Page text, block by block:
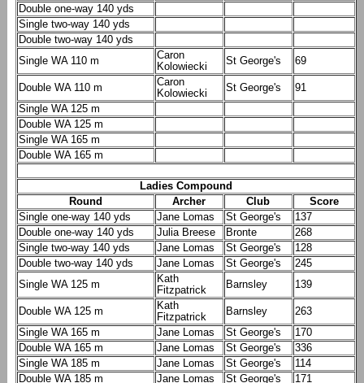
Double one-way 140 yds
Single two-way 140 yds
Double two-way 140 yds
Single WA 110 m
Caron
Kolowiecki
St George's 69
Double WA 110 m
Caron
Kolowiecki
St George's
91
Single WA 125 m
Double WA 125 m
Single WA 165 m
Double WA 165 m
Ladies Compound
Round
Archer Club
Score
Single one-way 140 yds
Jane Lomas St George's
137
Double one-way 140 yds
Julia Breese Bronte
268
Single two-way 140 yds
Jane Lomas St George's
128
Double two-way 140 yds
Jane Lomas St George's
245
Single WA 125 m
Kath
Fitzpatrick
Barnsley 139
Double WA 125 m
Kath
Fitzpatrick
Barnsley
263
Single WA 165 m
Jane Lomas St George's
170
Double WA 165 m
Jane Lomas St George's
336
Single WA 185 m
Jane Lomas St George's
114
Double WA 185 m
Jane Lomas St George's 171